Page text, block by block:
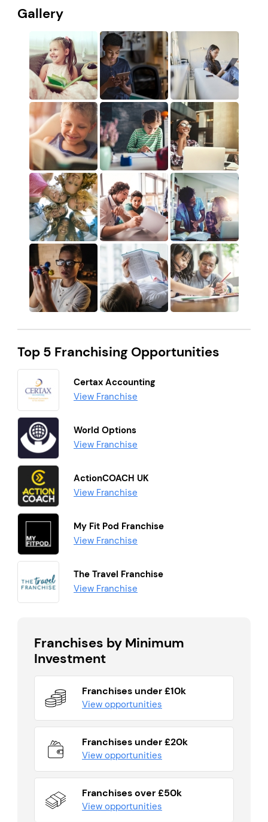
Gallery
Top 5 Franchising Opportunities
Certax Accounting
View Franchise
World Options
View Franchise
ActionCOACH UK
View Franchise
My Fit Pod Franchise
View Franchise
The Travel Franchise
View Franchise
Franchises by Minimum
Investment
Franchises under £10k
View opportunities
Franchises under £20k
View opportunities
Franchises over £50k
View opportunities